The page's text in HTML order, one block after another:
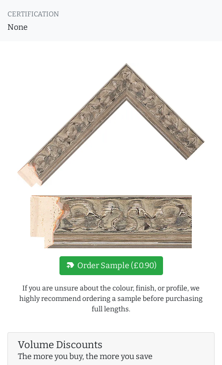
CERTIFICATION
None
new_label Order Sample (£0.90)
If you are unsure about the colour, finish, or profile, we
highly recommend ordering a sample before purchasing
full lengths.
Volume Discounts
The more you buy, the more you save